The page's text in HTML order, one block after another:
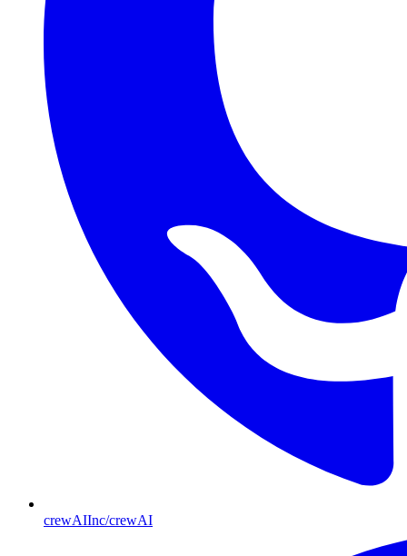
crewAIInc/crewAI